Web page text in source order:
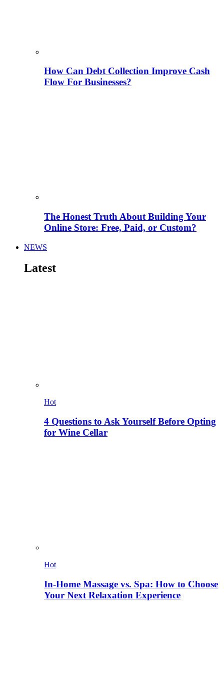
How Can Debt Collection Improve Cash
Flow For Businesses?
The Honest Truth About Building Your
Online Store: Free, Paid, or Custom?
NEWS
Latest
Hot
4 Questions to Ask Yourself Before Opting
for Wine Cellar
Hot
In-Home Massage vs. Spa: How to Choose
Your Next Relaxation Experience